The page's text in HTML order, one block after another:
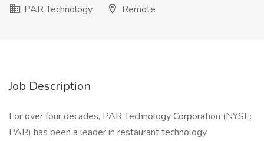
PAR Technology
Remote
Job Description
For over four decades, PAR Technology Corporation (NYSE:
PAR) has been a leader in restaurant technology,